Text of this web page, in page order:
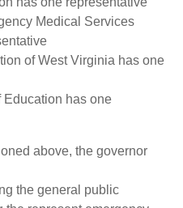
Medical Services
of West Virginia has one
Education has one
above, the governor
the general public